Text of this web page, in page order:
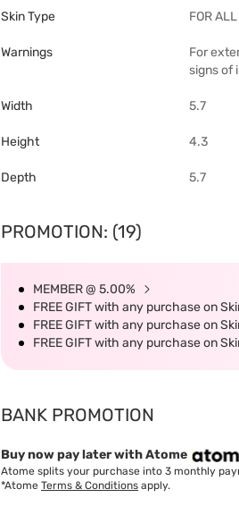
Skin Type FOR ALL
Warnings
For
signs of
Width 5.7
Height 4.3
Depth 5.7
PROMOTION: (19)
MEMBER @ 5.00%
FREE GIFT with any purchase on
FREE GIFT with any purchase on
FREE GIFT with any purchase on
BANK PROMOTION
Buy now pay later with Atome
Atome splits your purchase into 3 monthly
*Atome Terms & Conditions apply.